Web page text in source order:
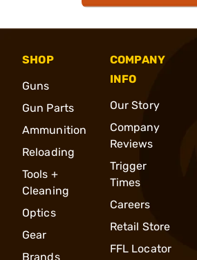
SHOP
Guns
Gun Parts
Ammunition
Reloading
Tools +
Cleaning
Optics
Gear
Brands
COMPANY
INFO
Our Story
Company
Reviews
Trigger
Times
Careers
Retail Store
FFL Locator